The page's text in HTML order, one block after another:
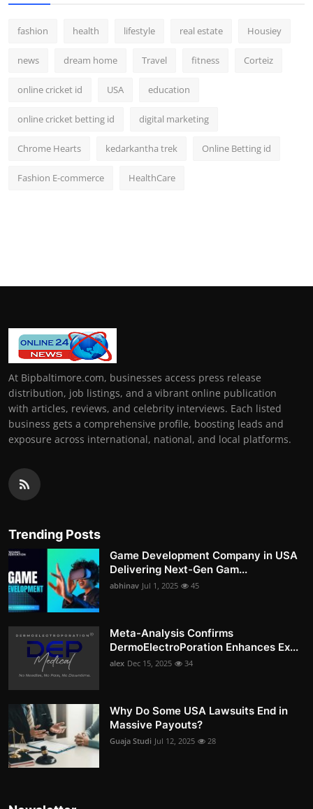
fashion health lifestyle real estate Housiey
news dream home Travel fitness Corteiz
online cricket id USA education
online cricket betting id digital marketing
Chrome Hearts kedarkantha trek Online Betting id
Fashion E-commerce HealthCare
At Bipbaltimore.com, businesses access press release
distribution, job listings, and a vibrant online publication
with articles, reviews, and celebrity interviews. Each listed
business gets a comprehensive profile, boosting leads and
exposure across international, national, and local platforms.
Trending Posts
Game Development Company in USA
Delivering Next-Gen Gam...
abhinav Jul 1, 2025 45
Meta-Analysis Confirms
DermoElectroPoration Enhances Ex...
alex Dec 15, 2025 34
Why Do Some USA Lawsuits End in
Massive Payouts?
Guaja Studi Jul 12, 2025 28